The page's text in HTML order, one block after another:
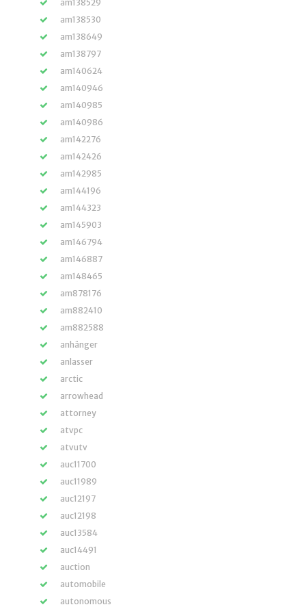
am138529
am138530
am138649
am138797
am140624
am140946
am140985
am140986
am142276
am142426
am142985
am144196
am144323
am145903
am146794
am146887
am148465
am878176
am882410
am882588
anhänger
anlasser
arctic
arrowhead
attorney
atvpc
atvutv
auc11700
auc11989
auc12197
auc12198
auc13584
auc14491
auction
automobile
autonomous